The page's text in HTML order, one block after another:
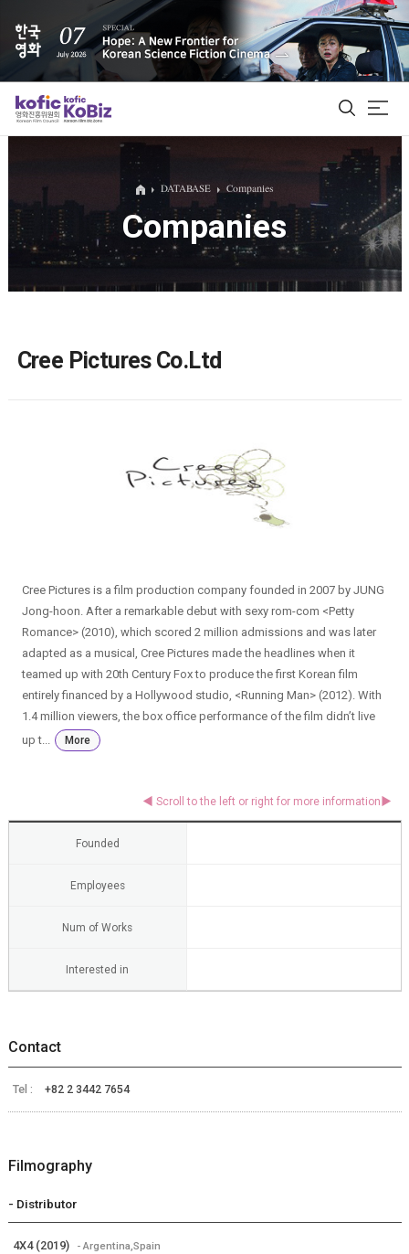
ALL
Film Database
DATABASE Companies
Companies
Cree Pictures Co.Ltd
Cree Pictures is a film production company founded in 2007 by JUNG
Jong-hoon. After a remarkable debut with sexy rom-com <Petty
Romance> (2010), which scored 2 million admissions and was later
adapted as a musical, Cree Pictures made the headlines when it
teamed up with 20th Century Fox to produce the first Korean film
entirely financed by a Hollywood studio, <Running Man> (2012). With
1.4 million viewers, the box office performance of the film didn’t live
up t...
More
Founded
Employees
Num of Works
Interested in
Contact
Tel : +82 2 3442 7654
Filmography
- Distributor
4X4 (2019) - Argentina,Spain